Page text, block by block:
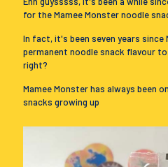
for the Mamee Monster noodle
In fact, it's been seven years since
permanent noodle snack flavour
right?
Mamee Monster has always been
snacks growing up